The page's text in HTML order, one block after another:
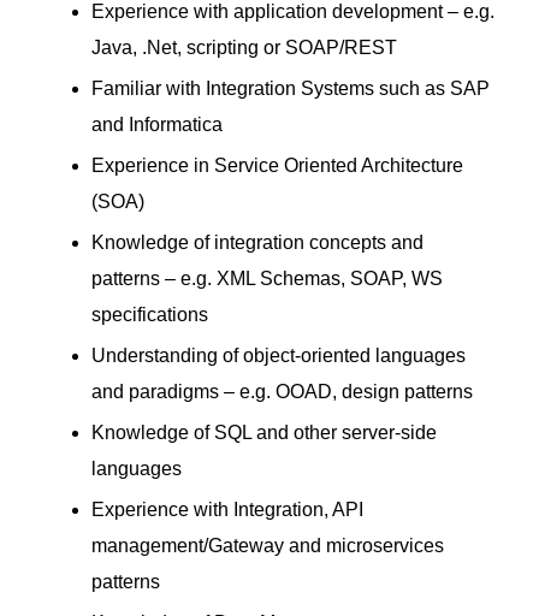
Experience with application development – e.g.
Java, .Net, scripting or SOAP/REST
Familiar with Integration Systems such as SAP
and Informatica
Experience in Service Oriented Architecture
(SOA)
Knowledge of integration concepts and
patterns – e.g. XML Schemas, SOAP, WS
specifications
Understanding of object-oriented languages
and paradigms – e.g. OOAD, design patterns
Knowledge of SQL and other server-side
languages
Experience with Integration, API
management/Gateway and microservices
patterns